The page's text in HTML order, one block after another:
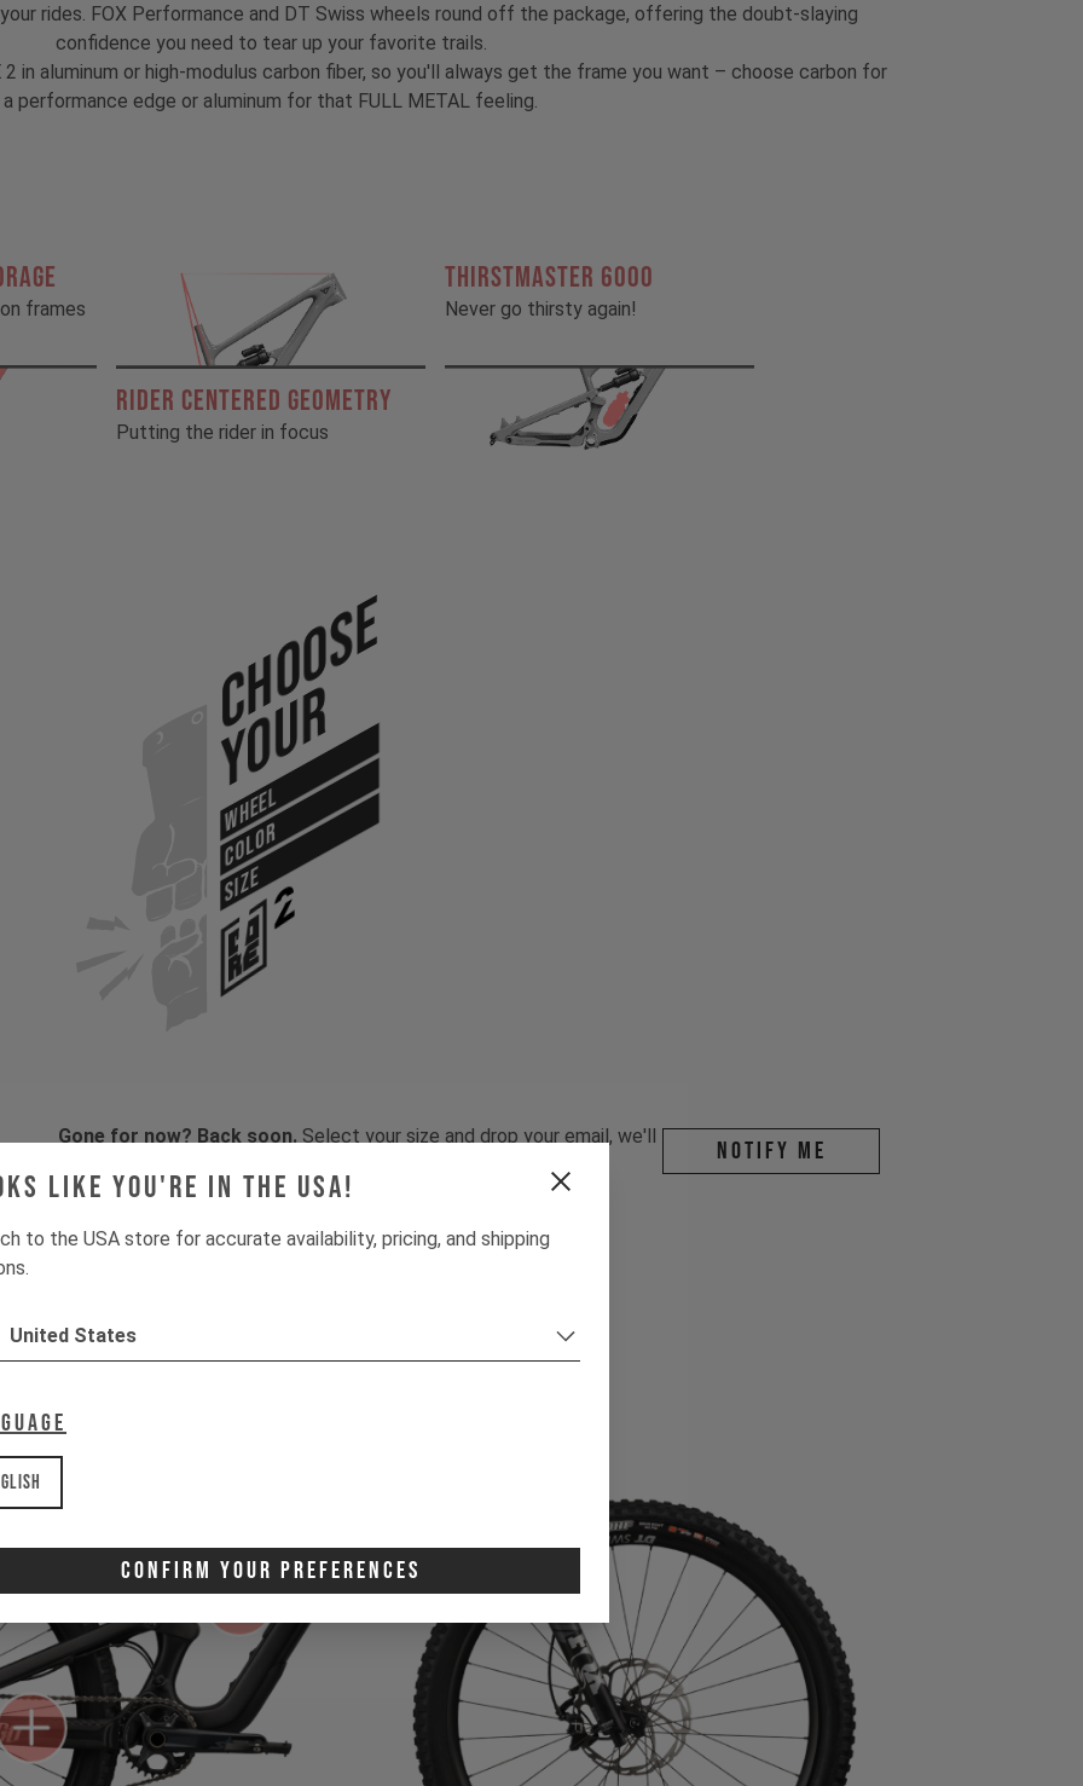
like you're in the USA!
to the USA store for accurate availability, pricing, and shipping
United States
Confirm Your Preferences
rides. FOX Performance and DT Swiss wheels round off the package, offering the doubt-slaying
confidence you need to tear up your favorite trails.
in aluminum or high-modulus carbon fiber, so you'll always get the frame you want – choose carbon for
a performance edge or aluminum for that FULL METAL feeling.
frames
RIDER CENTERED GEOMETRY
Putting the rider in focus
THIRSTMASTER 6000
Never go thirsty again!
Choose
Your
WHEEL
COLOR
SIZE
Gone for now? Back soon. Select your size and drop your email, we'll
Notify me